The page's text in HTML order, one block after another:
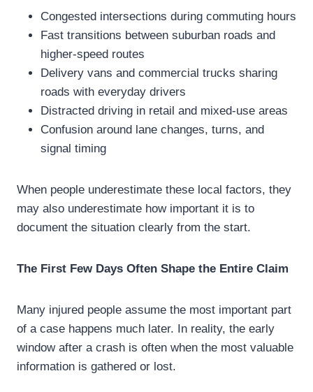
Congested intersections during commuting hours
Fast transitions between suburban roads and
higher-speed routes
Delivery vans and commercial trucks sharing
roads with everyday drivers
Distracted driving in retail and mixed-use areas
Confusion around lane changes, turns, and
signal timing
When people underestimate these local factors, they
may also underestimate how important it is to
document the situation clearly from the start.
The First Few Days Often Shape the Entire Claim
Many injured people assume the most important part
of a case happens much later. In reality, the early
window after a crash is often when the most valuable
information is gathered or lost.